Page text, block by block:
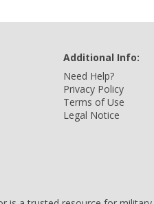
Additional Info:
Need Help?
Privacy Policy
Terms of Use
Legal Notice